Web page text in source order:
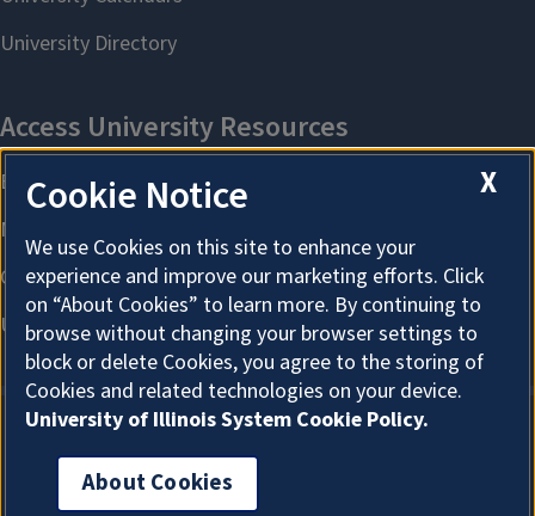
About Cookies
X
Cookie Notice
We use Cookies on this site to enhance your
experience and improve our marketing efforts. Click
on “About Cookies” to learn more. By continuing to
browse without changing your browser settings to
block or delete Cookies, you agree to the storing of
Cookies and related technologies on your device.
University of Illinois System Cookie Policy.
About Cookies